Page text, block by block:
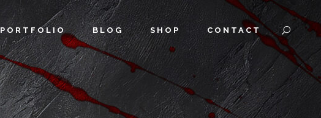
PORTFOLIO BLOG SHOP CONTACT